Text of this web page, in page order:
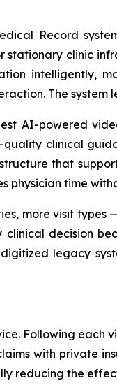
Record
clinic
intelligently,
The system
AI-powered
clinical
that
physician time
more visit
decision
legacy
Following each
with private
reducing the